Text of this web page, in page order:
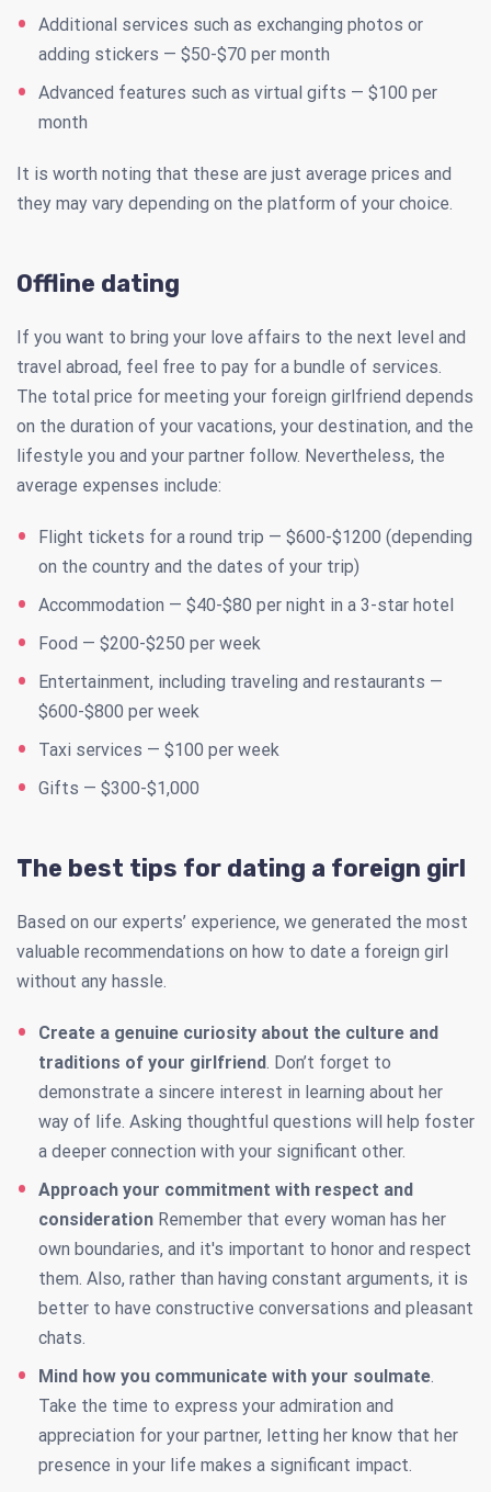
Additional services such as exchanging photos or
adding stickers — $50-$70 per month
Advanced features such as virtual gifts — $100 per
month
It is worth noting that these are just average prices and
they may vary depending on the platform of your choice.
Offline dating
If you want to bring your love affairs to the next level and
travel abroad, feel free to pay for a bundle of services.
The total price for meeting your foreign girlfriend depends
on the duration of your vacations, your destination, and the
lifestyle you and your partner follow. Nevertheless, the
average expenses include:
Flight tickets for a round trip — $600-$1200 (depending
on the country and the dates of your trip)
Accommodation — $40-$80 per night in a 3-star hotel
Food — $200-$250 per week
Entertainment, including traveling and restaurants —
$600-$800 per week
Taxi services — $100 per week
Gifts — $300-$1,000
The best tips for dating a foreign girl
Based on our experts’ experience, we generated the most
valuable recommendations on how to date a foreign girl
without any hassle.
Create a genuine curiosity about the culture and
traditions of your girlfriend. Don’t forget to
demonstrate a sincere interest in learning about her
way of life. Asking thoughtful questions will help foster
a deeper connection with your significant other.
Approach your commitment with respect and
consideration Remember that every woman has her
own boundaries, and it's important to honor and respect
them. Also, rather than having constant arguments, it is
better to have constructive conversations and pleasant
chats.
Mind how you communicate with your soulmate.
Take the time to express your admiration and
appreciation for your partner, letting her know that her
presence in your life makes a significant impact.